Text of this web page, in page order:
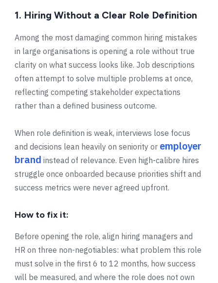
1. Hiring Without a Clear Role Definition
Among the most damaging common hiring mistakes
in large organisations is opening a role without true
clarity on what success looks like. Job descriptions
often attempt to solve multiple problems at once,
reflecting competing stakeholder expectations
rather than a defined business outcome.
When role definition is weak, interviews lose focus
and decisions lean heavily on seniority or employer
brand instead of relevance. Even high-calibre hires
struggle once onboarded because priorities shift and
success metrics were never agreed upfront.
How to fix it:
Before opening the role, align hiring managers and
HR on three non-negotiables: what problem this role
must solve in the first 6 to 12 months, how success
will be measured, and where the role does not own